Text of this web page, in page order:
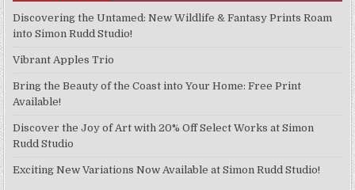
chosen
the
product
Discovering the Untamed: New Wildlife & Fantasy Prints Roam
into Simon Rudd Studio!
Vibrant Apples Trio
Bring the Beauty of the Coast into Your Home: Free Print
Available!
Discover the Joy of Art with 20% Off Select Works at Simon
Rudd Studio
Exciting New Variations Now Available at Simon Rudd Studio!